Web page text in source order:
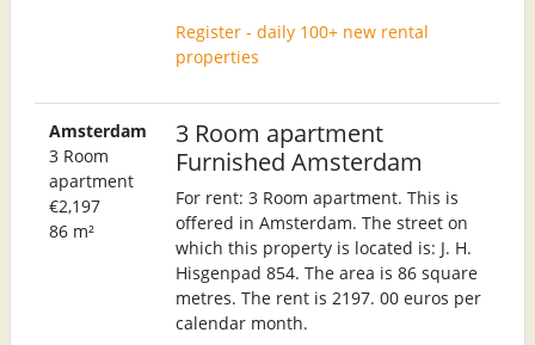
Register - daily 100+ new rental
properties
Amsterdam
3 Room
apartment
€2,197
86 m²
3 Room apartment
Furnished Amsterdam
For rent: 3 Room apartment. This is
offered in Amsterdam. The street on
which this property is located is: J. H.
Hisgenpad 854. The area is 86 square
metres. The rent is 2197. 00 euros per
calendar month.